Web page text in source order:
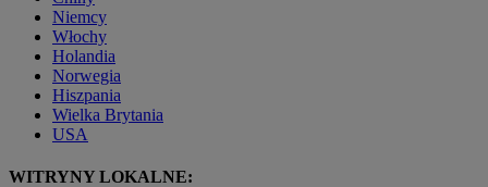
Niemcy
Włochy
Holandia
Norwegia
Hiszpania
Wielka Brytania
USA
WITRYNY LOKALNE: